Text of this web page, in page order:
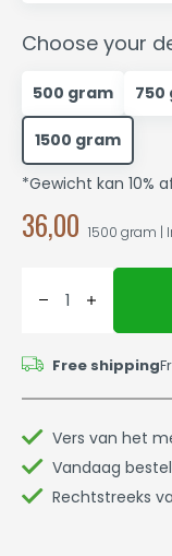
Choose your
500 gram 750
1500 gram
*Gewicht kan 10%
36,00 1500 gram |
Free shipping
Vers van het
Vandaag
Rechtstreeks